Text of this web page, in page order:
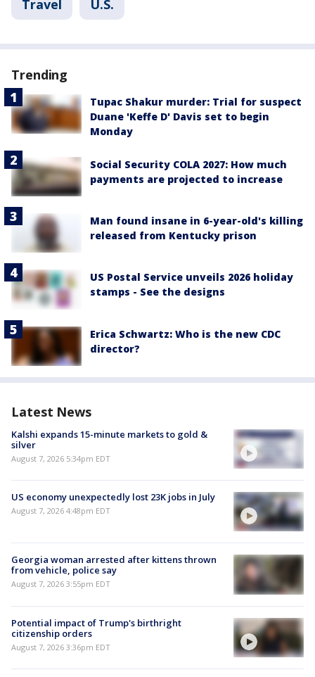
Travel U.S.
Trending
Tupac Shakur murder: Trial for suspect
Duane 'Keffe D' Davis set to begin
Monday
Social Security COLA 2027: How much
payments are projected to increase
Man found insane in 6-year-old's killing
released from Kentucky prison
US Postal Service unveils 2026 holiday
stamps - See the designs
Erica Schwartz: Who is the new CDC
director?
Latest News
Kalshi expands 15-minute markets to gold &
silver
August 7, 2026 5:34pm EDT
US economy unexpectedly lost 23K jobs in July
August 7, 2026 4:48pm EDT
Georgia woman arrested after kittens thrown
from vehicle, police say
August 7, 2026 3:55pm EDT
Potential impact of Trump's birthright
citizenship orders
August 7, 2026 3:36pm EDT